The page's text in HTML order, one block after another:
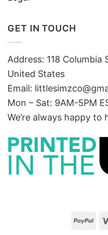
GET IN TOUCH
Address: 118 Columbia
United States
Email:
Mon – Sat: 9AM-5PM
We’re always happy to